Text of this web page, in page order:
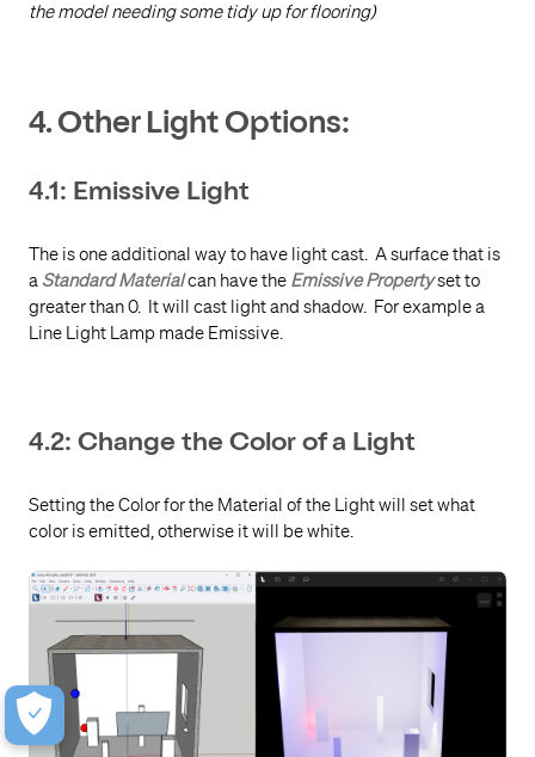
the model needing some tidy up for flooring)
4. Other Light Options:
4.1: Emissive Light
The is one additional way to have light cast. A surface that is
a Standard Materialcan have the Emissive Propertyset to
greater than 0. It will cast light and shadow. For example a
Line Light Lamp made Emissive.
4.2: Change the Color of a Light
Setting the Color for the Material of the Light will set what
color is emitted, otherwise it will be white.